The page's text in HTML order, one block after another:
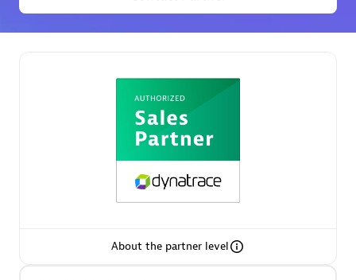
Premier Sales Partner
Certified individuals:32
About the partner level